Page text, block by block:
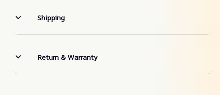
Shipping
Return & Warranty